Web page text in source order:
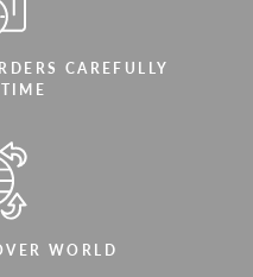
CAREFULLY
WORLD
language
language